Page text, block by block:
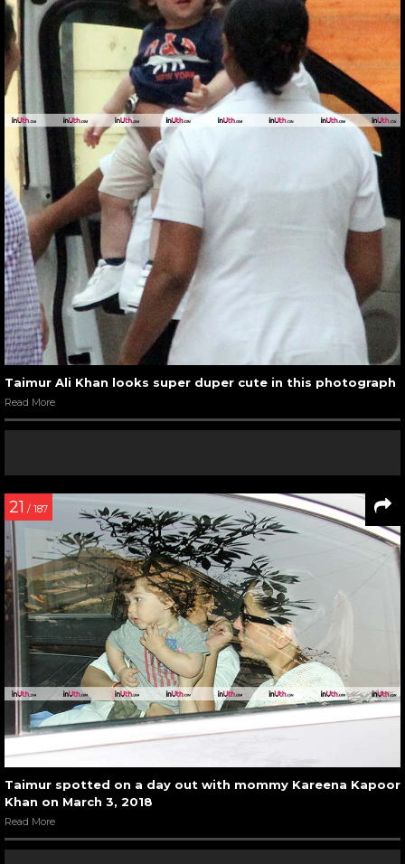
Taimur Ali Khan looks super duper cute in this photograph
Read More
21 / 187
Taimur spotted on a day out with mommy Kareena Kapoor
Khan on March 3, 2018
Read More